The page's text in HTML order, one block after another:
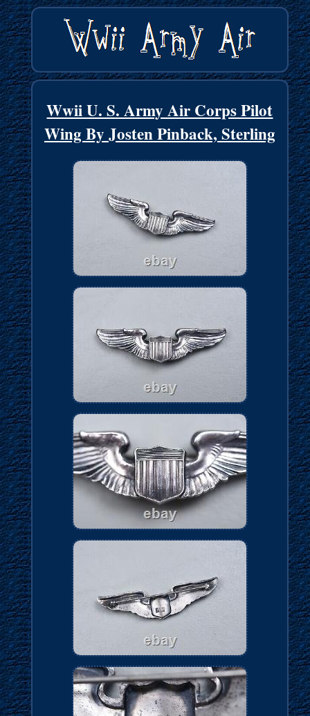
Wwii U. S. Army Air Corps Pilot
Wing By Josten Pinback, Sterling